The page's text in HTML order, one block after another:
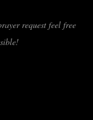
request feel free